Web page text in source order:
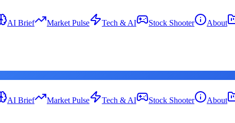
AI Brief Market Pulse Tech & AI Stock Shooter About
AI Brief Market Pulse Tech & AI Stock Shooter About